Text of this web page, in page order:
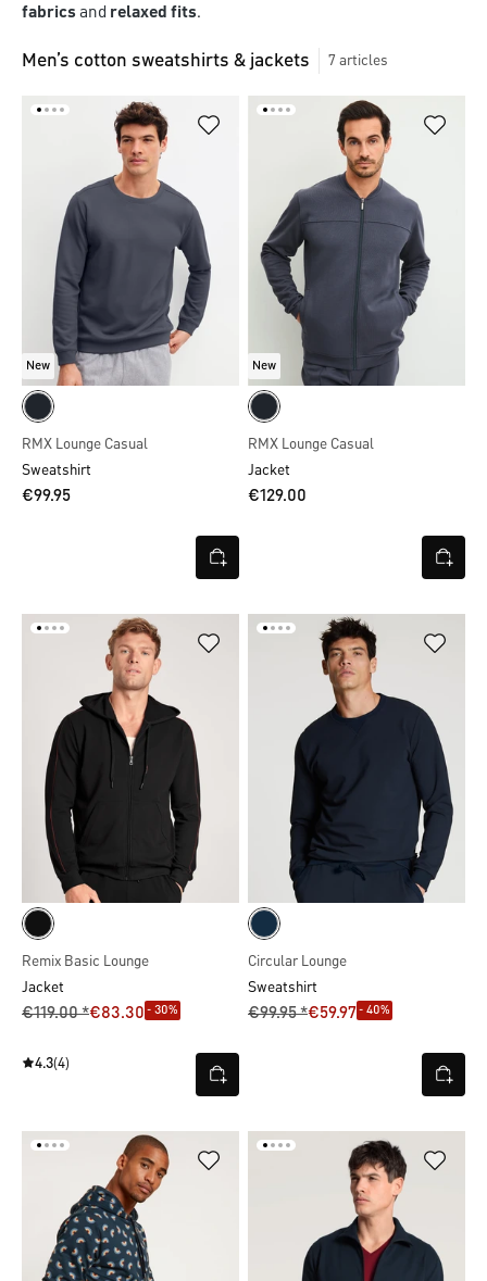
fabrics and relaxed fits.
Men’s cotton sweatshirts & jackets 7 articles
New
RMX Lounge Casual
Sweatshirt
€99.95
New
RMX Lounge Casual
Jacket
€129.00
Remix Basic Lounge
Jacket
€119.00 *€83.30 - 30%
4.3(4)
Circular Lounge
Sweatshirt
€99.95 *€59.97- 40%